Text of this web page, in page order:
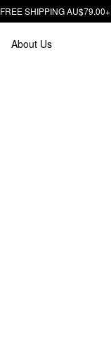
FREE SHIPPING AU$79.00+
About Us